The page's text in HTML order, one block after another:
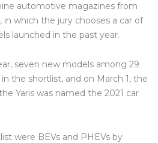
automotive magazines from
in which the jury chooses a car of
launched in the past year.
seven new models among 29
the shortlist, and on March 1, the
Yaris was named the 2021 car
were BEVs and PHEVs by